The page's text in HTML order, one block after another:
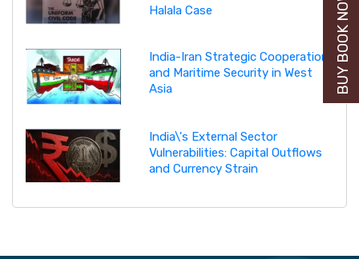
Halala Case
India-Iran Strategic Cooperation
and Maritime Security in West
Asia
India\'s External Sector
Vulnerabilities: Capital Outflows
and Currency Strain
BUY BOOK NOW